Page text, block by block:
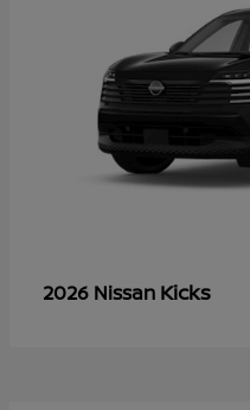
2026 Nissan Kicks